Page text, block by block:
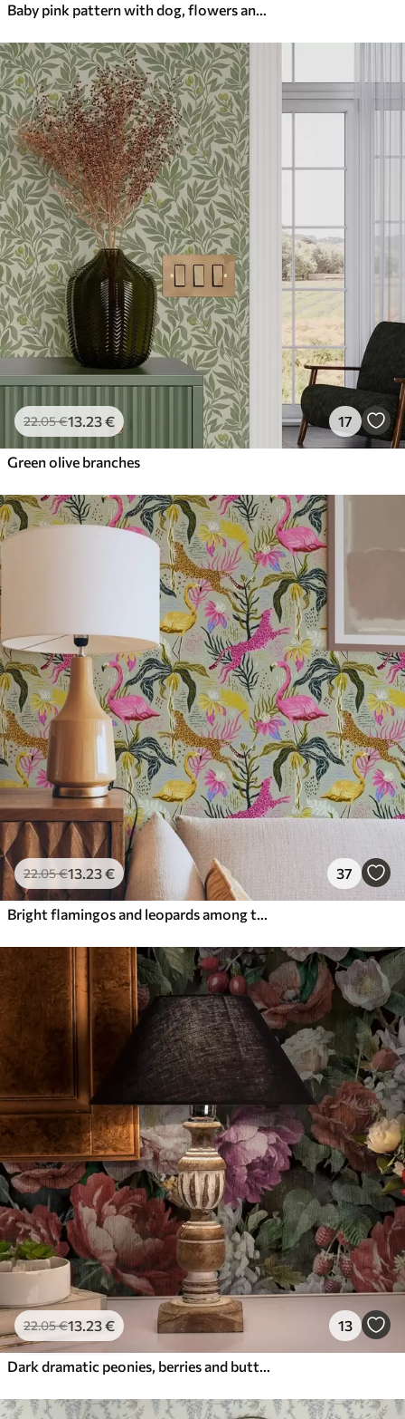
Baby pink pattern with dog, flowers and air
22.05€13.23€ 17
Green olive branches
22.05€13.23€ 37
Bright flamingos and leopards among tropical plants
22.05€13.23€ 13
Dark dramatic peonies, berries and butterfly on black